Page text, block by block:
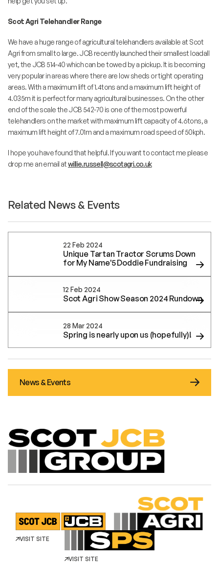
Scot Agri Telehandler Range
We have a huge range of agricultural telehandlers available at Scot
Agri from small to large. JCB recently launched their smallest loadall
yet, the JCB 514-40 which can be towed by a pickup. It is becoming
very popular in areas where there are low sheds or tight operating
areas. With a maximum lift of 1.4tons and a maximum lift height of
4.035m it is perfect for many agricultural businesses. On the other
end of the scale the JCB 542-70 is one of the most powerful
telehandlers on the market with maximum lift capacity of 4.6tons, a
maximum lift height of 7.01m and a maximum road speed of 50kph.
I hope you have found that helpful. If you want to contact me please
drop me an email atwillie.russell@scotagri.co.uk
Related News & Events
22 Feb 2024
Unique Tartan Tractor Scrums Down
for My Name'5 Doddie Fundraising
12 Feb 2024
Scot Agri Show Season 2024 Rundown
28 Mar 2024
Spring is nearly upon us (hopefully)!
News & Events
VISIT SITE
VISIT SITE